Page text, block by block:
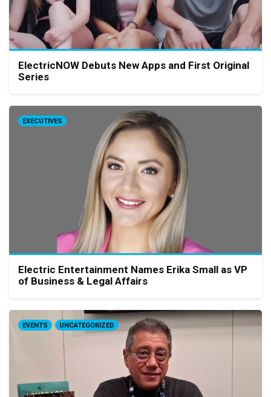
ElectricNOW Debuts New Apps and First Original
Series
EXECUTIVES
Electric Entertainment Names Erika Small as VP
of Business & Legal Affairs
EVENTS UNCATEGORIZED